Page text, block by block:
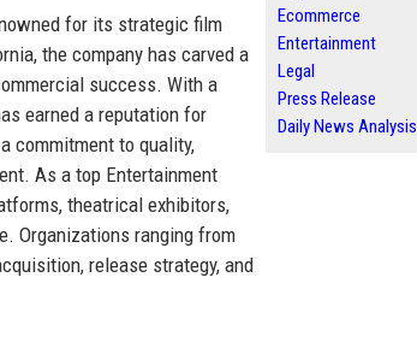
for its strategic film
the company has carved a
success. With a
earned a reputation for
commitment to quality,
As a top Entertainment
theatrical exhibitors,
Organizations ranging from
release strategy, and
Ecommerce
Entertainment
Legal
Press Release
Daily News Analysis